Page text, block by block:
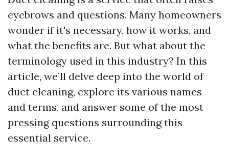
eyebrows and questions. Many homeowners
wonder if it's necessary, how it works, and
what the benefits are. But what about the
terminology used in this industry? In this
article, we’ll delve deep into the world of
duct cleaning, explore its various names
and terms, and answer some of the most
pressing questions surrounding this
essential service.